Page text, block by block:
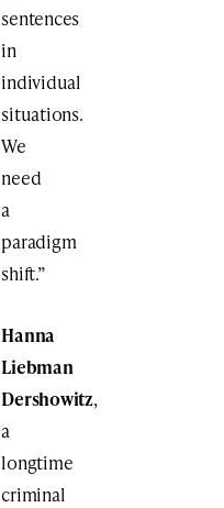
sentences
in
individual
situations.
We
need
a
paradigm
shift.”
Hanna
Liebman
Dershowitz,
a
longtime
criminal